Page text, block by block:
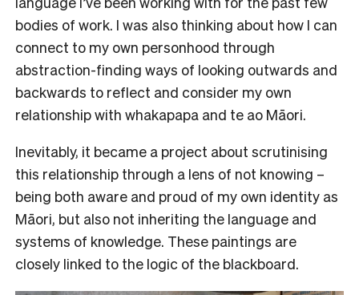
bodies of work. I was also thinking about how I can
connect to my own personhood through
abstraction-finding ways of looking outwards and
backwards to reflect and consider my own
relationship with whakapapa and te ao Māori.
Inevitably, it became a project about scrutinising
this relationship through a lens of not knowing –
being both aware and proud of my own identity as
Māori, but also not inheriting the language and
systems of knowledge. These paintings are
closely linked to the logic of the blackboard.